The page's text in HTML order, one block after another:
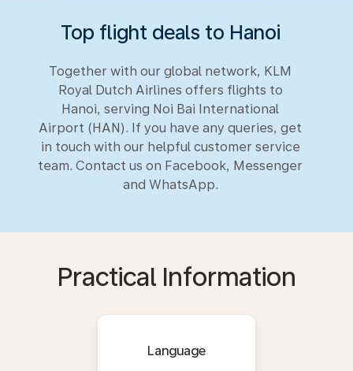
Top flight deals to Hanoi
Together with our global network, KLM
Royal Dutch Airlines offers flights to
Hanoi, serving Noi Bai International
Airport (HAN). If you have any queries, get
in touch with our helpful customer service
team. Contact us on Facebook, Messenger
and WhatsApp.
Practical Information
Language